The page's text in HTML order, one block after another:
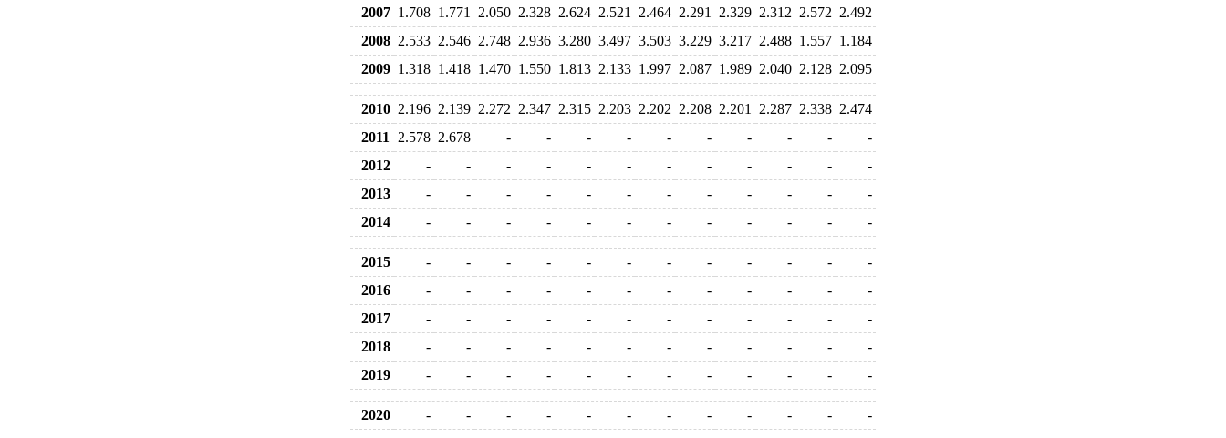
2007 1.708 1.771 2.050 2.328 2.624 2.521 2.464 2.291 2.329 2.312 2.572 2.492
2008 2.533 2.546 2.748 2.936 3.280 3.497 3.503 3.229 3.217 2.488 1.557 1.184
2009 1.318 1.418 1.470 1.550 1.813 2.133 1.997 2.087 1.989 2.040 2.128 2.095
2010 2.196 2.139 2.272 2.347 2.315 2.203 2.202 2.208 2.201 2.287 2.338 2.474
2011
2.578 2.678 - - - - - - - - -
-
2012
- - - - - - - - - - -
-
2013
- - - - - - - - - - -
-
2014
- - - - - - - - - - - -
2015 - - - - - - - - - - -
-
2016
- - - - - - - - - - -
-
2017
- - - - - - - - - - -
-
2018
- - - - - - - - - - -
-
2019
- - - - - - - - - - - -
2020 - - - - - - - - - - -
-